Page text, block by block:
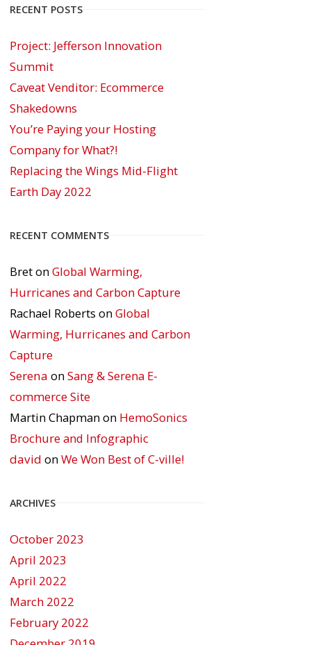
RECENT POSTS
Project: Jefferson Innovation
Summit
Caveat Venditor: Ecommerce
Shakedowns
You’re Paying your Hosting
Company for What?!
Replacing the Wings Mid-Flight
Earth Day 2022
RECENT COMMENTS
BretonGlobal Warming,
Hurricanes and Carbon Capture
Rachael Roberts onGlobal
Warming, Hurricanes and Carbon
Capture
Serena onSang & Serena E-
commerce Site
Martin Chapmanon HemoSonics
Brochure and Infographic
david onWe Won Best of C-ville!
ARCHIVES
October 2023
April 2023
April 2022
March 2022
February 2022